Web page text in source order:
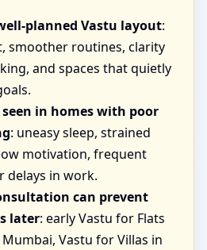
planned Vastu layout:
smoother routines, clarity
and spaces that quietly
seen in homes with poor
: uneasy sleep, strained
motivation, frequent
delays in work.
can prevent
later: early Vastu for Flats
Vastu for Villas in